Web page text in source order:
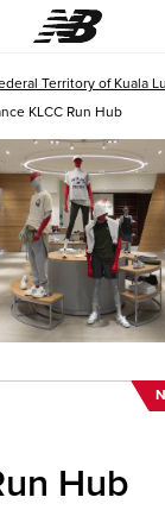
Territory of Kuala
KLCC Run Hub
Hub